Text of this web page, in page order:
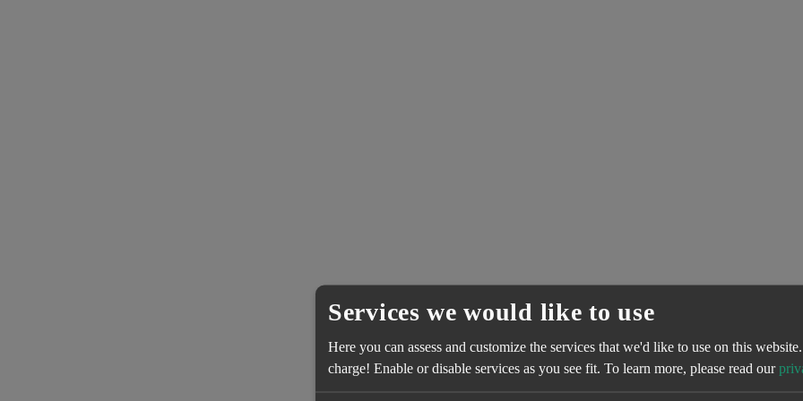
Services we would like to use
Here you can assess and customize the services that we'd like to use on this
charge! Enable or disable services as you see fit. To learn more, please read our